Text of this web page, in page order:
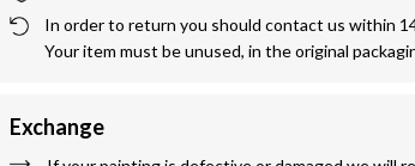
In order to return you should contact us within
Your item must be unused, in the original
Exchange